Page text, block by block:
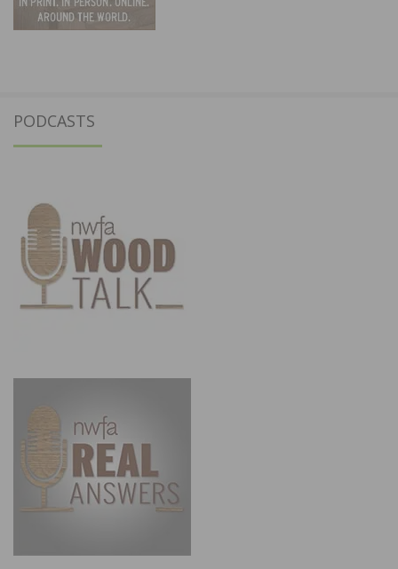
PODCASTS